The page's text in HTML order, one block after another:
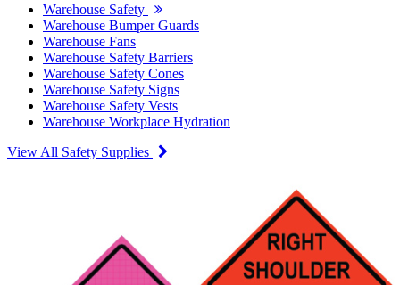
Warehouse Safety
Warehouse Bumper Guards
Warehouse Fans
Warehouse Safety Barriers
Warehouse Safety Cones
Warehouse Safety Signs
Warehouse Safety Vests
Warehouse Workplace Hydration
View All Safety Supplies